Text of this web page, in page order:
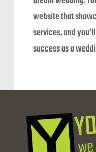
website that
services, and
success as a